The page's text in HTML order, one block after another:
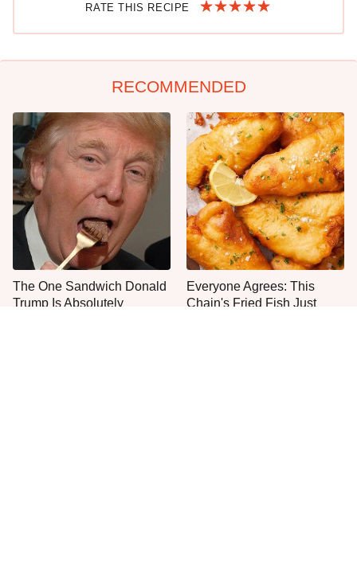
RATE THIS RECIPE
RECOMMENDED
The One Sandwich Donald
Trump Is Absolutely
Everyone Agrees: This
Chain's Fried Fish Just